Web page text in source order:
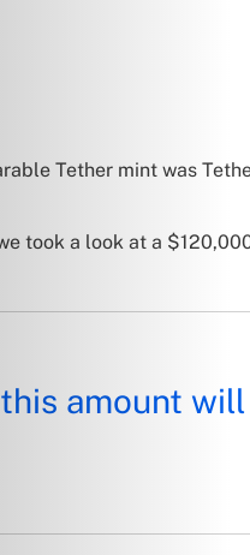
Tether mint was
took a look at a
amount will